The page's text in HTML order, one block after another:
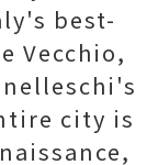
best-
Vecchio,
city is